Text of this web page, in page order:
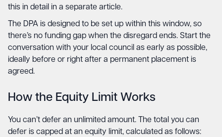
this in detail in a separate article.
The DPA is designed to be set up within this window, so
there’s no funding gap when the disregard ends. Start the
conversation with your local council as early as possible,
ideally before or right after a permanent placement is
agreed.
How the Equity Limit Works
You can’t defer an unlimited amount. The total you can
defer is capped at an equity limit, calculated as follows: